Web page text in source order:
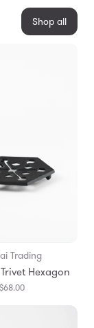
Shop all
Trading
Hexagon
$68.00